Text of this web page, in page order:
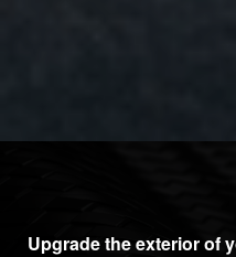
Upgrade the exterior of